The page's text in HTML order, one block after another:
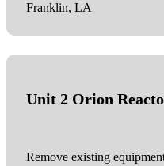
Franklin, LA
Unit 2 Orion
Remove existing